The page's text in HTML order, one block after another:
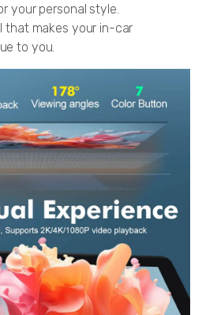
your personal style.
that makes your in-car
to you.